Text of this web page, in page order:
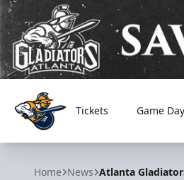
Atlanta Gladiators
Tickets Game
Home News Atlanta